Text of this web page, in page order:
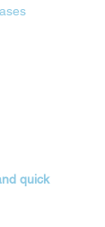
quick